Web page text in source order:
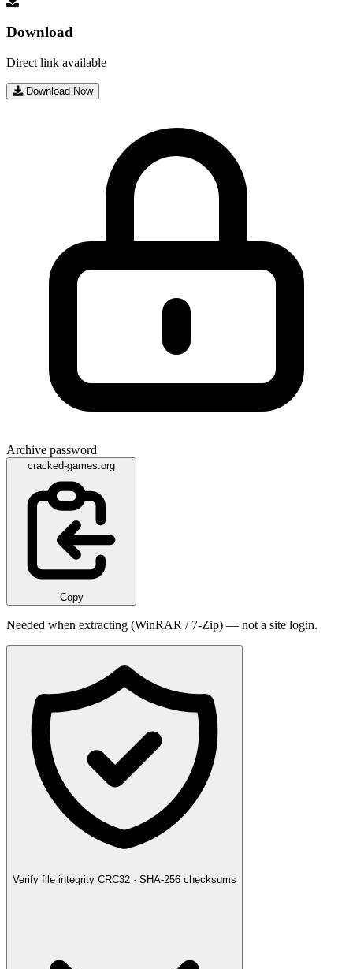
Download
Direct link available
Download Now
Archive password
cracked-games.org
Copy
Needed when extracting (WinRAR / 7-Zip) — not a site login.
Verify file integrity CRC32 · SHA-256 checksums